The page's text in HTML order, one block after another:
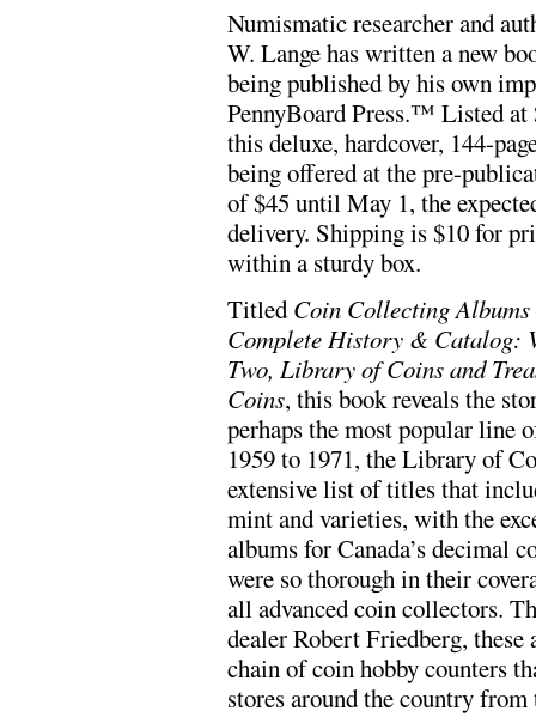
Numismatic researcher and
W. Lange has written a new
being published by his own
PennyBoard Press.™ Listed at
this deluxe, hardcover, 144-
being offered at the pre-
of $45 until May 1, the
delivery. Shipping is $10 for
within a sturdy box.
Titled Coin Collecting Albums
Complete History & Catalog:
Two, Library of Coins and
Coins, this book reveals the
perhaps the most popular line
1959 to 1971, the Library of
extensive list of titles that
mint and varieties, with the
albums for Canada’s decimal
were so thorough in their
all advanced coin collectors.
dealer Robert Friedberg,
chain of coin hobby counters
stores around the country